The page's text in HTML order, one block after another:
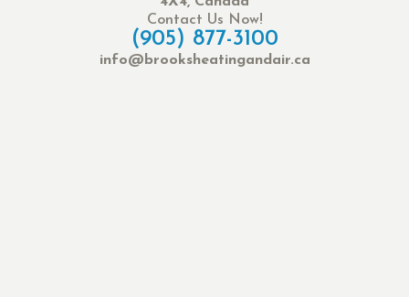
Contact Us Now!
(905) 877-3100
info@brooksheatingandair.ca